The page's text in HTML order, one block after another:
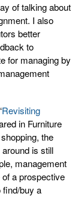
of talking about
I also
better
to
for managing by
Revisiting
in Furniture
the
is still
management
a prospective
find/buy a